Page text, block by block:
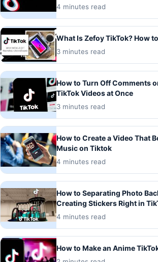
4 minutes read
What Is Zefoy TikTok? How
3 minutes read
How to Turn Off Comments
TikTok Videos at Once
3 minutes read
How to Create a Video That
Music on Tiktok
4 minutes read
How to Separating Photo
Creating Stickers Right in
4 minutes read
How to Make an Anime